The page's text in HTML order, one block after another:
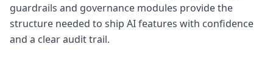
guardrails and governance modules provide the
structure needed to ship AI features with confidence
and a clear audit trail.